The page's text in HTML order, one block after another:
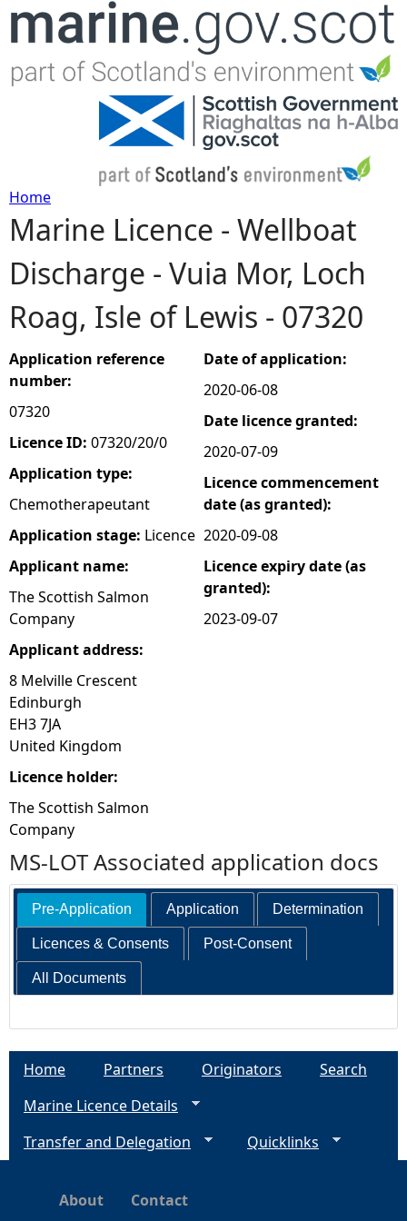
Jump to navigation
Y
o
u
a
r
e
h
e
r
e
Home
Marine Licence - Wellboat
Discharge - Vuia Mor, Loch
Roag, Isle of Lewis - 07320
Application reference
number:
07320
Licence ID: 07320/20/0
Application type:
Chemotherapeutant
Application stage: Licence
Applicant name:
The Scottish Salmon
Company
Applicant address:
8 Melville Crescent
Edinburgh
EH3 7JA
United Kingdom
Licence holder:
The Scottish Salmon
Company
Date of application:
2020-06-08
Date licence granted:
2020-07-09
Licence commencement
date (as granted):
2020-09-08
Licence expiry date (as
granted):
2023-09-07
MS-LOT Associated application docs
Pre-Application Application Determination
Licences & Consents Post-Consent
All Documents
Home Partners Originators
Search
Marine Licence Details
Transfer and Delegation
Quicklinks
About Contact